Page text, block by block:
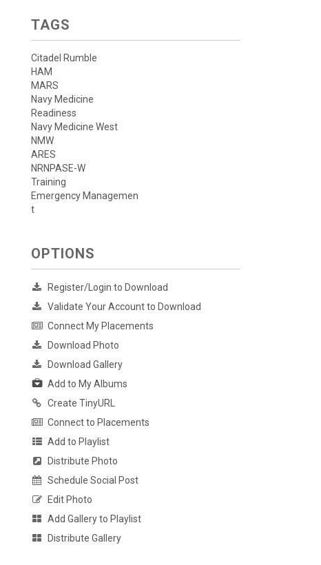
TAGS
Citadel Rumble
HAM
MARS
Navy Medicine
Readiness
Navy Medicine West
NMW
ARES
NRNPASE-W
Training
Emergency Managemen
t
OPTIONS
Register/Login to Download
Validate Your Account to Download
Connect My Placements
Download Photo
Download Gallery
Add to My Albums
Create TinyURL
Connect to Placements
Add to Playlist
Distribute Photo
Schedule Social Post
Edit Photo
Add Gallery to Playlist
Distribute Gallery